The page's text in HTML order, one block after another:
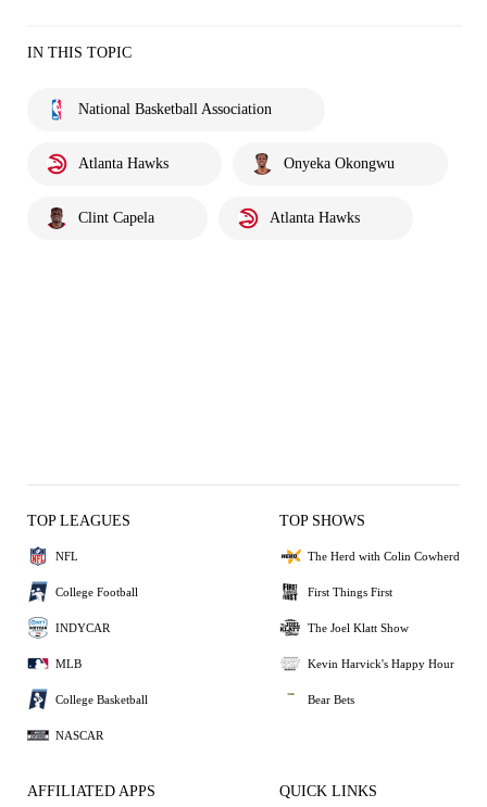
IN THIS TOPIC
National Basketball Association
Atlanta Hawks Onyeka Okongwu
Clint Capela Atlanta Hawks
TOP LEAGUES
NFL
College Football
INDYCAR
MLB
College Basketball
NASCAR
TOP SHOWS
The Herd with Colin Cowherd
First Things First
The Joel Klatt Show
Kevin Harvick's Happy Hour
Bear Bets
AFFILIATED APPS QUICK LINKS